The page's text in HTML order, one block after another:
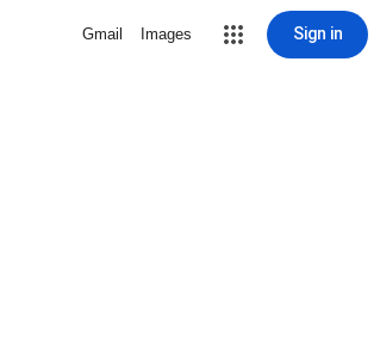
Gmail Images Sign in